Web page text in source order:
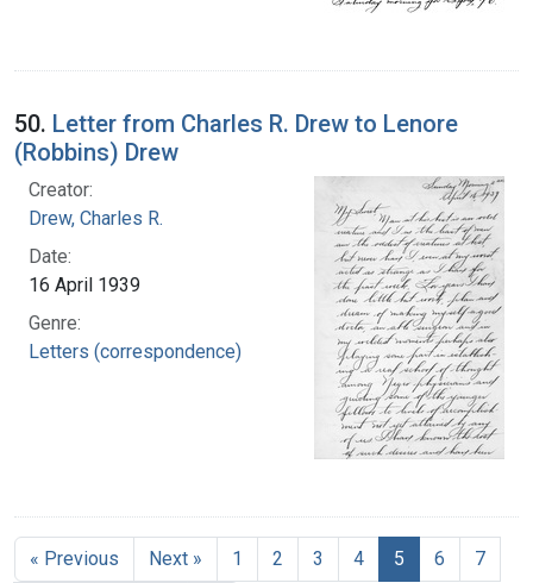
50. Letter from Charles R. Drew to Lenore
(Robbins) Drew
Creator:
Drew, Charles R.
Date:
16 April 1939
Genre:
Letters (correspondence)
« Previous Next » 1 2 3 4 5 6
7